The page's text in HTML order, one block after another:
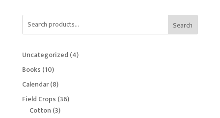
Search
Uncategorized 44
Books 1010
products
Calendar 88
products
Field Crops 3636
Cotton 33